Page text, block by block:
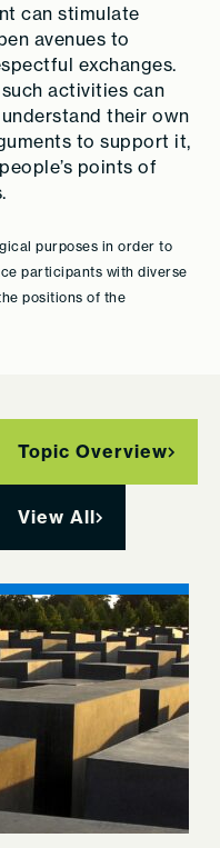
can stimulate
avenues to
exchanges.
activities can
their own
to support it,
points of
purposes in order to
participants with diverse
positions of the
Topic Overview
View All